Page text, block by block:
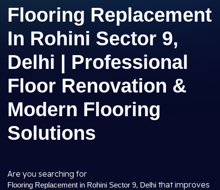
Flooring Replacement
In Rohini Sector 9,
Delhi | Professional
Floor Renovation &
Modern Flooring
Solutions
Are you searching for
Flooring Replacement in Rohini Sector 9, Delhi that improves